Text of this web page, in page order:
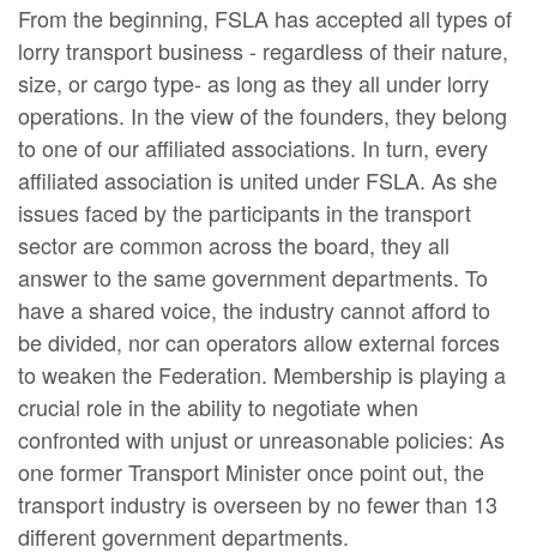
From the beginning, FSLA has accepted all types of
lorry transport business - regardless of their nature,
size, or cargo type- as long as they all under lorry
operations. In the view of the founders, they belong
to one of our affiliated associations. In turn, every
affiliated association is united under FSLA. As she
issues faced by the participants in the transport
sector are common across the board, they all
answer to the same government departments. To
have a shared voice, the industry cannot afford to
be divided, nor can operators allow external forces
to weaken the Federation. Membership is playing a
crucial role in the ability to negotiate when
confronted with unjust or unreasonable policies: As
one former Transport Minister once point out, the
transport industry is overseen by no fewer than 13
different government departments.